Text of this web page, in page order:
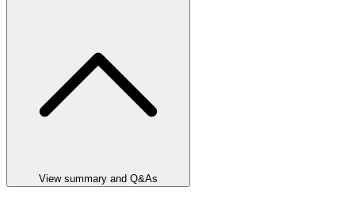
View summary and Q&As